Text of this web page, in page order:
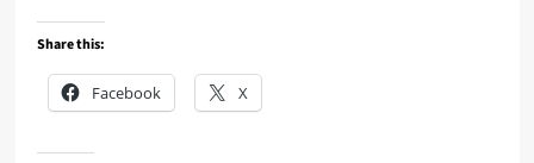
Share this:
Facebook X